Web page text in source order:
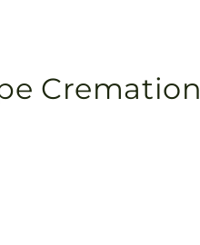
Cremation